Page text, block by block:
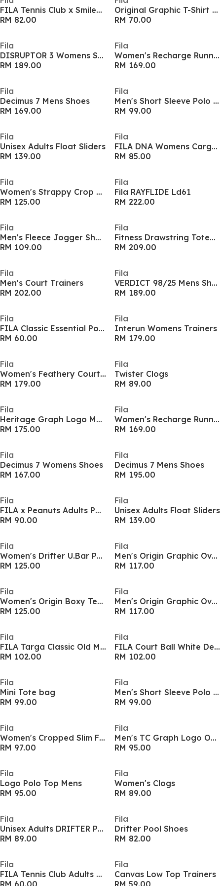
FILA Tennis Club x Smiley Graphic Printed Adults Sweatshirt
RM 82.00
Original Graphic T-Shirt Mens
RM 70.00
Fila
DISRUPTOR 3 Womens Shoes
RM 189.00
Fila
Women's Recharge Runners
RM 169.00
Fila
Decimus 7 Mens Shoes
RM 169.00
Fila
Men's Short Sleeve Polo Shirt
RM 99.00
Fila
Unisex Adults Float Sliders
RM 139.00
Fila
FILA DNA Womens Cargo Skirt
RM 85.00
Fila
Women's Strappy Crop Top
RM 125.00
Fila
Fila RAYFLIDE Ld61
RM 222.00
Fila
Men's Fleece Jogger Shorts
RM 109.00
Fila
Fitness Drawstring Totebag
RM 209.00
Fila
Men's Court Trainers
RM 202.00
Fila
VERDICT 98/25 Mens Shoes
RM 189.00
Fila
FILA Classic Essential Pocket Adults Long Sleeve T Shirt
RM 60.00
Fila
Interun Womens Trainers
RM 179.00
Fila
Women's Feathery Court Trainers
RM 179.00
Fila
Twister Clogs
RM 89.00
Fila
Heritage Graph Logo Mens Shirt
RM 175.00
Fila
Women's Recharge Runners
RM 169.00
Fila
Decimus 7 Womens Shoes
RM 167.00
Fila
Decimus 7 Mens Shoes
RM 195.00
Fila
FILA x Peanuts Adults Polo Shirt
RM 90.00
Fila
Unisex Adults Float Sliders
RM 139.00
Fila
Women's Drifter U.Bar Pool Sliders
RM 125.00
Fila
Men's Origin Graphic Oversized T-Shirt
RM 117.00
Fila
Women's Origin Boxy Tee Cropped Top
RM 125.00
Fila
Men's Origin Graphic Oversized T-Shirt
RM 117.00
Fila
FILA Targa Classic Old Money Theme Pack Adults Shoes
RM 102.00
Fila
FILA Court Ball White Denim Womens Platform Shoes
RM 102.00
Fila
Mini Tote bag
RM 99.00
Fila
Men's Short Sleeve Polo Shirt
RM 99.00
Fila
Women's Cropped Slim Fit T-Shirt
RM 97.00
Fila
Men's TC Graph Logo Oversized T-Shirt
RM 95.00
Fila
Logo Polo Top Mens
RM 95.00
Fila
Women's Clogs
RM 89.00
Fila
Unisex Adults DRIFTER Pool Sliders
RM 89.00
Fila
Drifter Pool Shoes
RM 82.00
Fila
FILA Tennis Club Adults Oversized T Shirt
RM 60.00
Fila
Canvas Low Top Trainers
RM 59.00